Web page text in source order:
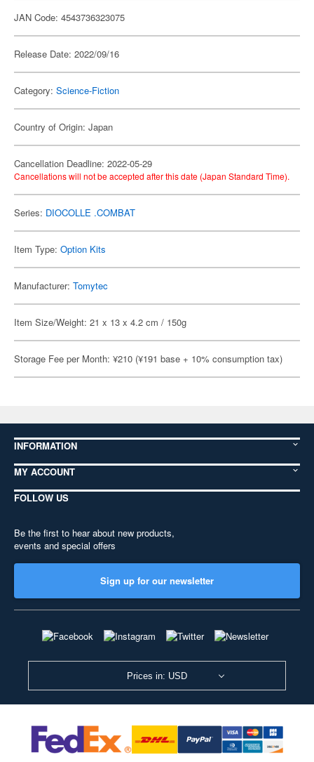
JAN Code: 4543736323075
Release Date: 2022/09/16
Category: Science-Fiction
Country of Origin: Japan
Cancellation Deadline: 2022-05-29
Cancellations will not be accepted after this date (Japan Standard Time).
Series: DIOCOLLE .COMBAT
Item Type: Option Kits
Manufacturer: Tomytec
Item Size/Weight: 21 x 13 x 4.2 cm / 150g
Storage Fee per Month: ¥210 (¥191 base + 10% consumption tax)
INFORMATION
MY ACCOUNT
FOLLOW US
Be the first to hear about new products,
events and special offers
Sign up for our newsletter
Prices in: USD